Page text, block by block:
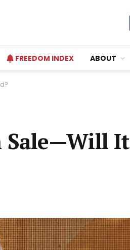
FREEDOM INDEX ABOUT
Sale—Will It